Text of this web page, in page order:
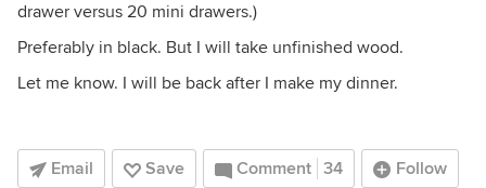
drawer versus 20 mini drawers.)
Preferably in black. But I will take unfinished wood.
Let me know. I will be back after I make my dinner.
Email Save Comment 34 Follow